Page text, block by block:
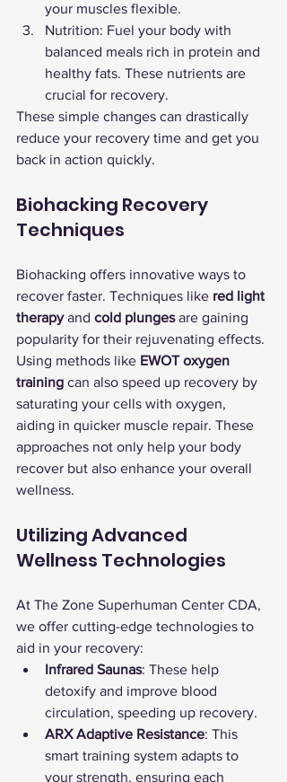
your muscles flexible.
Nutrition: Fuel your body with
balanced meals rich in protein and
healthy fats. These nutrients are
crucial for recovery.
These simple changes can drastically
reduce your recovery time and get you
back in action quickly.
Biohacking Recovery
Techniques
Biohacking offers innovative ways to
recover faster. Techniques like red light
therapy and cold plunges are gaining
popularity for their rejuvenating effects.
Using methods like EWOT oxygen
training can also speed up recovery by
saturating your cells with oxygen,
aiding in quicker muscle repair. These
approaches not only help your body
recover but also enhance your overall
wellness.
Utilizing Advanced
Wellness Technologies
At The Zone Superhuman Center CDA,
we offer cutting-edge technologies to
aid in your recovery:
Infrared Saunas: These help
detoxify and improve blood
circulation, speeding up recovery.
ARX Adaptive Resistance: This
smart training system adapts to
your strength, ensuring each